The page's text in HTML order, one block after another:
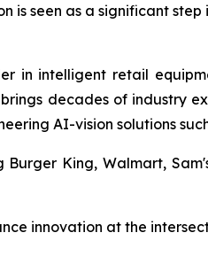
seen as a significant
in intelligent retail
decades of industry
AI-vision solutions
King, Walmart,
innovation at the